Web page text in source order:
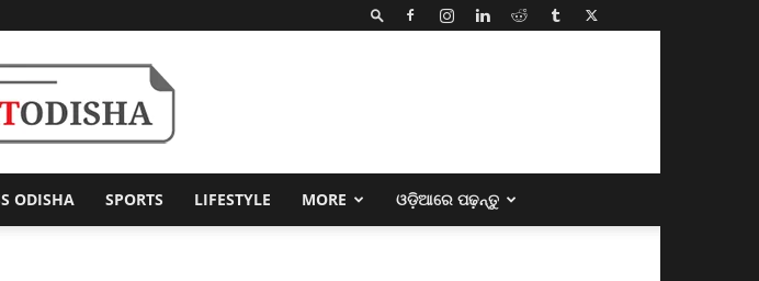
ODISHA SPORTS LIFESTYLE MORE ଓଡ଼ିଆରେ ପଢ଼ନ୍ତୁ